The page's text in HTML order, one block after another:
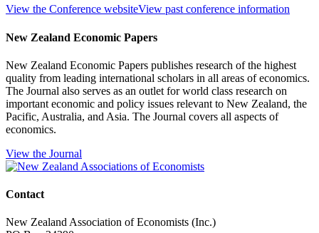
View the Conference websiteView past conference information
New Zealand Economic Papers
New Zealand Economic Papers publishes research of the highest
quality from leading international scholars in all areas of economics.
The Journal also serves as an outlet for world class research on
important economic and policy issues relevant to New Zealand, the
Pacific, Australia, and Asia. The Journal covers all aspects of
economics.
View the Journal
Contact
New Zealand Association of Economists (Inc.)